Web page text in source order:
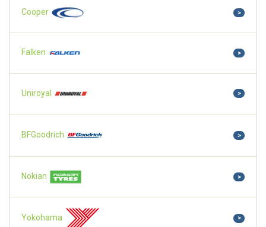
Cooper >
Falken >
Uniroyal >
BFGoodrich >
Nokian >
Yokohama >